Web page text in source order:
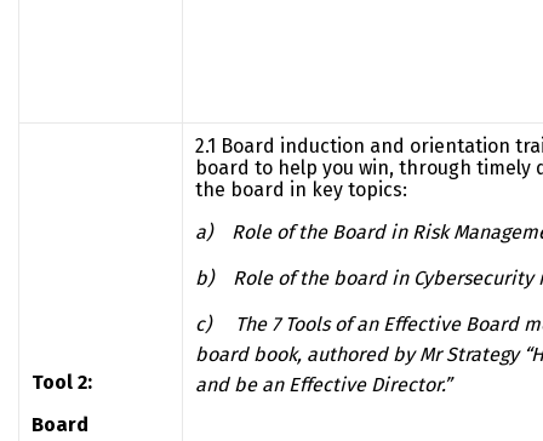
Tool 2:
Board
2.1 Board induction and orientation
board to help you win, through timely
the board in key topics:
a) Role of the Board in Risk
b) Role of the board in Cybersecurity
c)
The 7 Tools of an Effective Board
board book, authored by Mr Strategy
and be an Effective Director.”